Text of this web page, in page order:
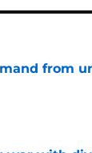
from